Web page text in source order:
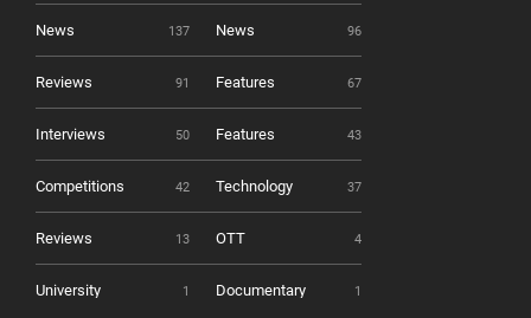
News 137 News 96
Reviews 91 Features 67
Interviews 50 Features 43
Competitions 42 Technology 37
Reviews 13 OTT 4
University 1 Documentary 1